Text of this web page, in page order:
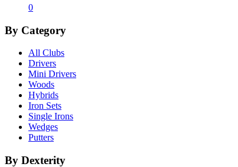
0
By Category
All Clubs
Drivers
Mini Drivers
Woods
Hybrids
Iron Sets
Single Irons
Wedges
Putters
By Dexterity